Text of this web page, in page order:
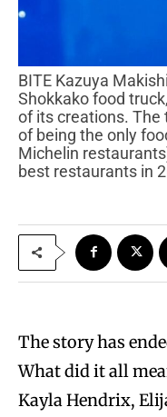
BITE Kazuya Makishima, a co-founder of the
Shokkako food
of its creations. The
of being the only
Michelin
best restaurants in
The story has
What did it all
Kayla Hendrix,